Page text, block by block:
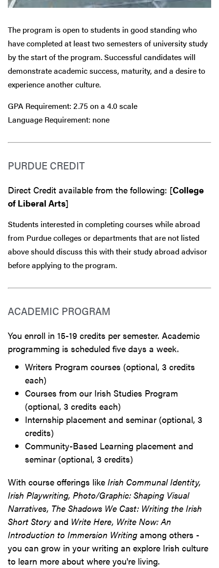
The program is open to students in good standing who
have completed at least two semesters of university study
by the start of the program. Successful candidates will
demonstrate academic success, maturity, and a desire to
experience another culture.
GPA Requirement: 2.75 on a 4.0 scale
Language Requirement: none
PURDUE CREDIT
Direct Credit available from the following: [College
of Liberal Arts]
Students interested in completing courses while abroad
from Purdue colleges or departments that are not listed
above should discuss this with their study abroad advisor
beforeapplying to the program.
ACADEMIC PROGRAM
You enroll in 15-19 credits per semester. Academic
programming is scheduled five days a week.
Writers Program courses (optional, 3 credits
each)
Courses from our Irish Studies Program
(optional, 3 credits each)
Internship placement and seminar (optional, 3
credits)
Community-Based Learning placement and
seminar (optional, 3 credits)
With course offerings like Irish Communal Identity,
Irish Playwriting, Photo/Graphic: Shaping Visual
Narratives, The Shadows We Cast: Writing the Irish
Short Story and Write Here, Write Now: An
Introduction to Immersion Writing among others -
you can grow in your writing an explore Irish culture
to learn more about where you're living.